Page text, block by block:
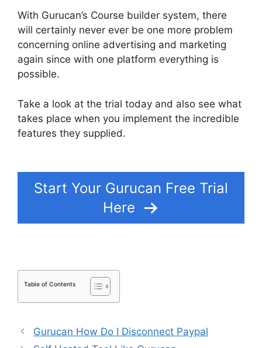
With Gurucan’s Course builder system, there
will certainly never ever be one more problem
concerning online advertising and marketing
again since with one platform everything is
possible.
Take a look at the trial today and also see what
takes place when you implement the incredible
features they supplied.
Start Your Gurucan Free Trial
Here
Table of Contents
Gurucan How Do I Disconnect Paypal